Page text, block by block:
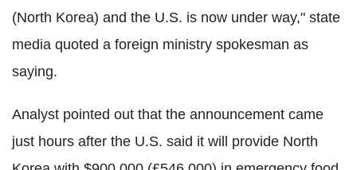
(North Korea) and the U.S. is now under way," state
media quoted a foreign ministry spokesman as
saying.
Analyst pointed out that the announcement came
just hours after the U.S. said it will provide North